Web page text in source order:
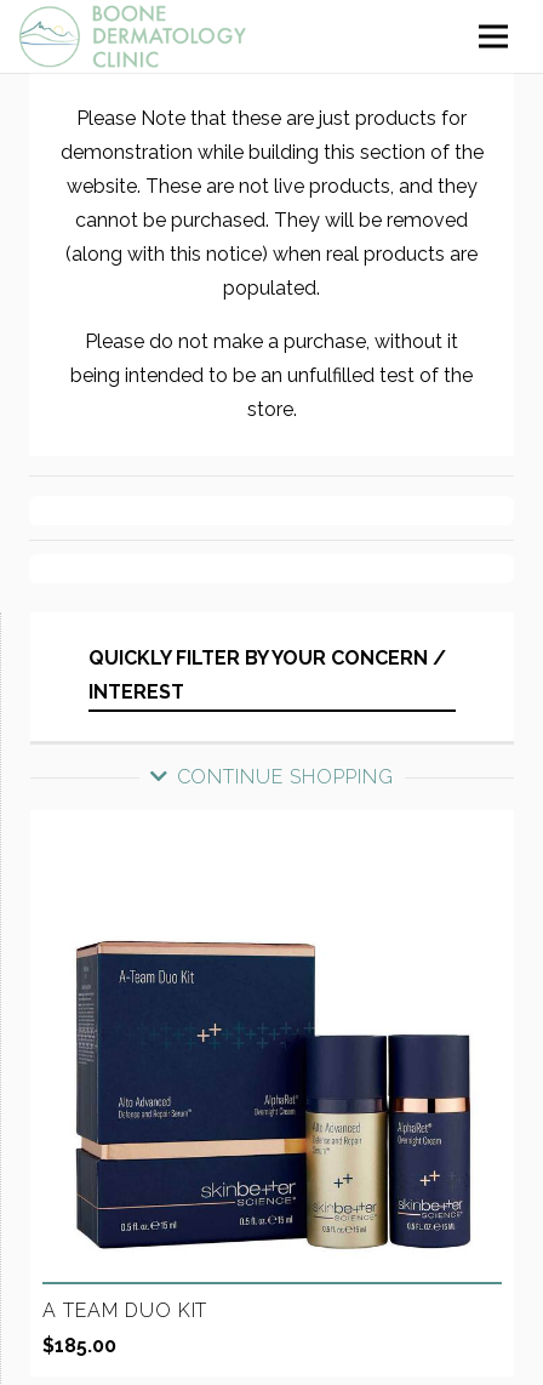
Please Note that these are just products for
demonstration while building this section of the
website. These are not live products, and they
cannot be purchased. They will be removed
(along with this notice) when real products are
populated.
Please do not make a purchase, without it
being intended to be an unfulfilled test of the
store.
QUICKLY FILTER BY YOUR CONCERN /
INTEREST
CONTINUE SHOPPING
A TEAM DUO KIT
$185.00